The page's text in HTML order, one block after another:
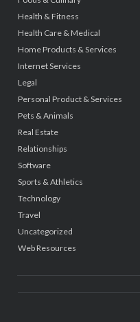
Health & Fitness
Health Care & Medical
Home Products & Services
Internet Services
Legal
Personal Product & Services
Pets & Animals
Real Estate
Relationships
Software
Sports & Athletics
Technology
Travel
Uncategorized
Web Resources